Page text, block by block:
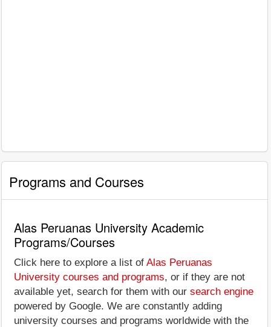
Programs and Courses
Alas Peruanas University Academic
Programs/Courses
Click here to explore a list of Alas Peruanas
University courses and programs, or if they are not
available yet, search for them with our search engine
powered by Google. We are constantly adding
university courses and programs worldwide with the